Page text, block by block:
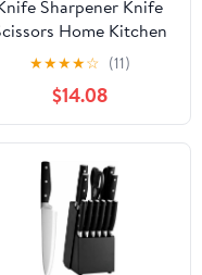
Sharpener Knife
Home Kitchen
Multifunctional Knife
Sharpener Knife
Sharpener with 3
Sharpening Stones
240#/600#/1000#
★★★★☆ (11)
$14.08